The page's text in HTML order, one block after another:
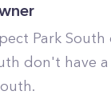
Park South
don't have